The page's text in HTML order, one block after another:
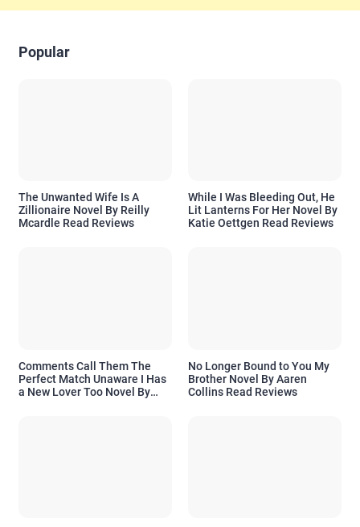
Popular
The Unwanted Wife Is A
Zillionaire Novel By Reilly
Mcardle Read Reviews
While I Was Bleeding Out, He
Lit Lanterns For Her Novel By
Katie Oettgen Read Reviews
Comments Call Them The
Perfect Match Unaware I Has
a New Lover Too Novel By
No Longer Bound to You My
Brother Novel By Aaren
Collins Read Reviews